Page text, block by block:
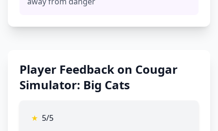
Player Feedback on Cougar
Simulator: Big Cats
★ 5/5